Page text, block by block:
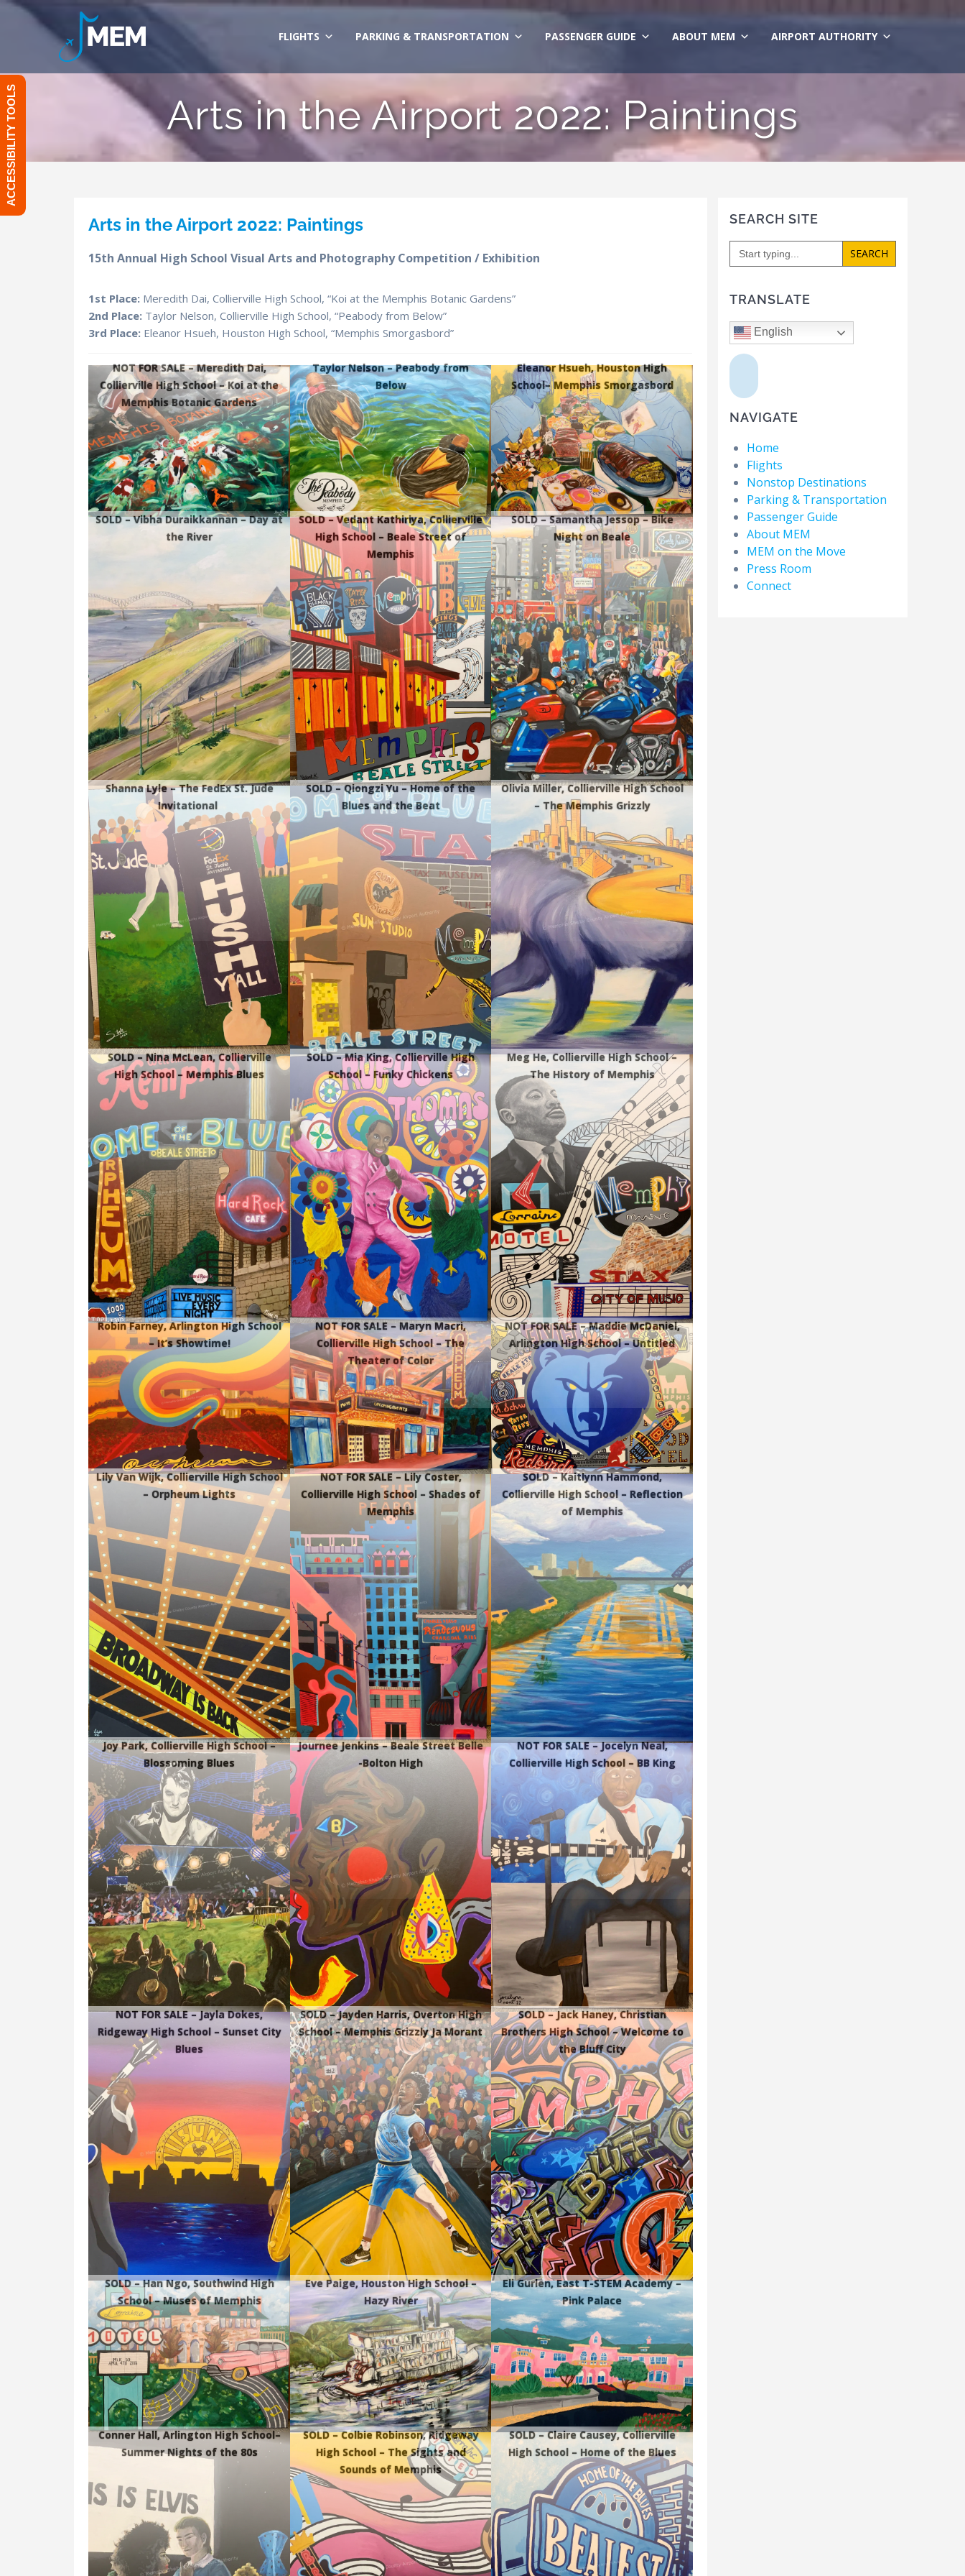
Skip
FLIGHTS PARKING & TRANSPORTATION PASSENGER GUIDE ABOUT MEM AIRPORT AUTHORITY
Arts in the Airport 2022: Paintings
Arts in the Airport 2022: Paintings
15th Annual High School Visual Arts and Photography Competition / Exhibition
1st Place: Meredith Dai, Collierville High School, “Koi at the Memphis Botanic Gardens”
2nd Place: Taylor Nelson, Collierville High School, “Peabody from Below”
3rd Place: Eleanor Hsueh, Houston High School, “Memphis Smorgasbord”
NOT FOR SALE – Meredith Dai,
Collierville High School – Koi at the
Memphis Botanic Gardens
Taylor Nelson – Peabody from
Below
Eleanor Hsueh, Houston High
School– Memphis Smorgasbord
SOLD – Vibha Duraikkannan – Day at
the River
SOLD – Vedant Kathiriya, Collierville
High School – Beale Street of
Memphis
SOLD – Samantha Jessop – Bike
Night on Beale
Shanna Lyle – The FedEx St. Jude
Invitational
SOLD – Qiongzi Yu – Home of the
Blues and the Beat
Olivia Miller, Collierville High School
– The Memphis Grizzly
SOLD – Nina McLean, Collierville
High School – Memphis Blues
SOLD – Mia King, Collierville High
School – Funky Chickens
Meg He, Collierville High School –
The History of Memphis
Robin Farney, Arlington High School
– It’s Showtime!
NOT FOR SALE – Maryn Macri,
Collierville High School – The
Theater of Color
NOT FOR SALE – Maddie McDaniel,
Arlington High School – Untitled
Lily Van Wijk, Collierville High School
– Orpheum Lights
NOT FOR SALE – Lily Coster,
Collierville High School – Shades of
Memphis
SOLD – Kaitlynn Hammond,
Collierville High School – Reflection
of Memphis
Joy Park, Collierville High School –
Blossoming Blues
Journee Jenkins – Beale Street Belle
-Bolton High
NOT FOR SALE – Jocelyn Neal,
Collierville High School – BB King
NOT FOR SALE – Jayla Dokes,
Ridgeway High School – Sunset City
Blues
SOLD – Jayden Harris, Overton High
School – Memphis Grizzly Ja Morant
SOLD – Jack Haney, Christian
Brothers High School – Welcome to
the Bluff City
SOLD – Han Ngo, Southwind High
School – Muses of Memphis
Eve Paige, Houston High School –
Hazy River
Eli Gurlen, East T-STEM Academy –
Pink Palace
Conner Hall, Arlington High School–
Summer Nights of the 80s
SOLD – Colbie Robinson, Ridgeway
High School – The Sights and
Sounds of Memphis
SOLD – Claire Causey, Collierville
High School – Home of the Blues
SEARCH SITE
Search
for:
TRANSLATE
English
NAVIGATE
Home
Flights
Nonstop Destinations
Parking & Transportation
Passenger Guide
About MEM
MEM on the Move
Press Room
Connect
ACCESSIBILITY TOOLS